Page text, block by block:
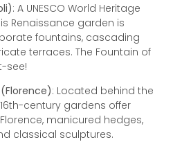
: A UNESCO World Heritage
Renaissance garden is
fountains, cascading
terraces. The Fountain of
see!
: Located behind the
century gardens offer
manicured hedges,
classical sculptures.